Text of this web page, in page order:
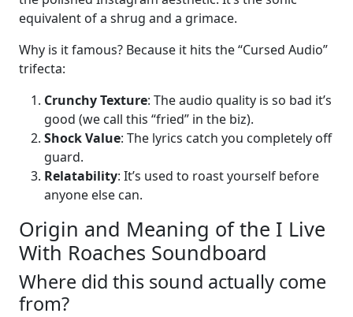
equivalent of a shrug and a grimace.
Why is it famous? Because it hits the “Cursed Audio”
trifecta:
Crunchy Texture: The audio quality is so bad it’s
good (we call this “fried” in the biz).
Shock Value: The lyrics catch you completely off
guard.
Relatability: It’s used to roast yourself before
anyone else can.
Origin and Meaning of the I Live
With Roaches Soundboard
Where did this sound actually come
from?